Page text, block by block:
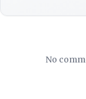
No